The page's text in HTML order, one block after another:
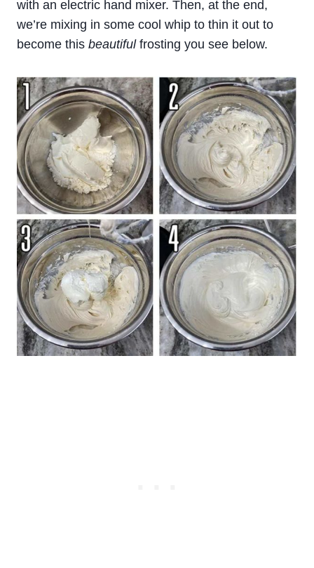
with an electric hand mixer. Then, at the end,
we’re mixing in some cool whip to thin it out to
become this beautifulfrosting you see below.